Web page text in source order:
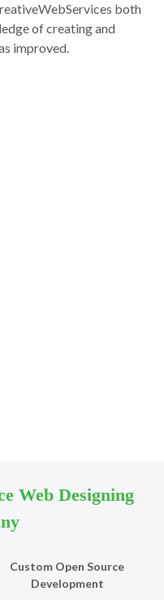
both
of creating and
improved.
Web Designing
Custom Open Source
Development